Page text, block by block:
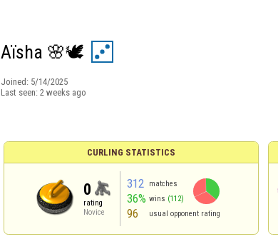
Aïsha 🌸🕊️
Joined: 5/14/2025
Last seen: 2 weeks ago
CURLING STATISTICS
0
rating
Novice
312 matches
36% wins (112)
96 usual opponent rating